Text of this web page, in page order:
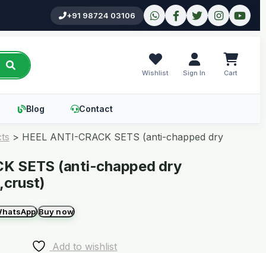
+91 98724 03106
Wishlist Sign In Cart
Blog Contact
> HEEL ANTI-CRACK SETS (anti-chapped dry
SETS (anti-chapped dry
Buy now
Add to wishlist